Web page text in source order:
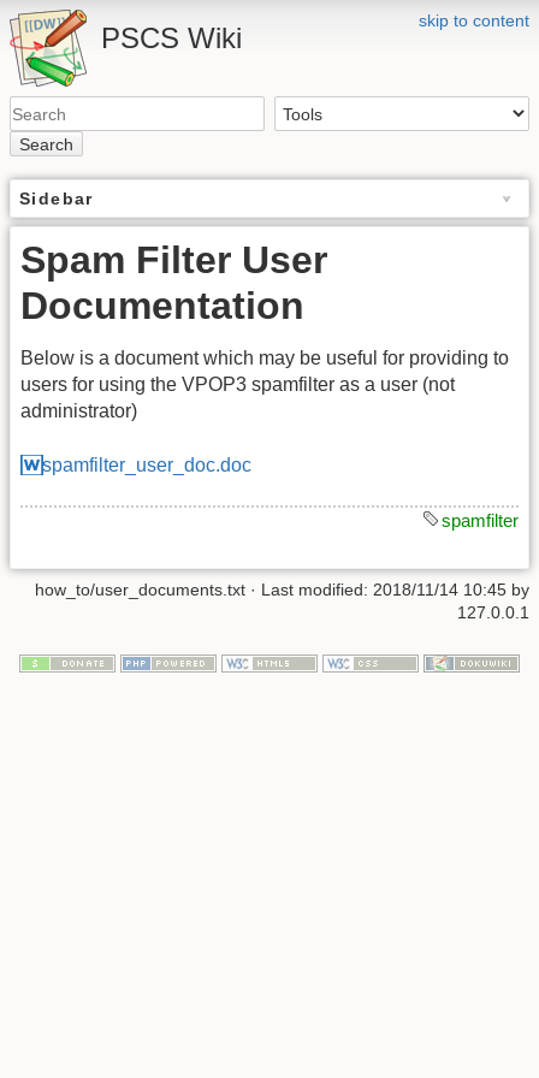
skip to content
PSCS Wiki
Search
Sidebar
Spam Filter User
Documentation
Below is a document which may be useful for providing to
users for using the VPOP3 spamfilter as a user (not
administrator)
spamfilter_user_doc.doc
spamfilter
how_to/user_documents.txt · Last modified: 2018/11/14 10:45 by
127.0.0.1